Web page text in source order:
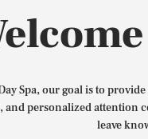
Spa, our goal is to
personalized attention
leave